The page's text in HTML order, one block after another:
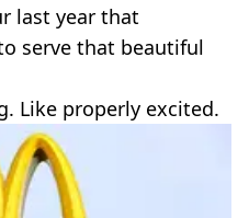
last year that
serve that beautiful
Like properly excited.